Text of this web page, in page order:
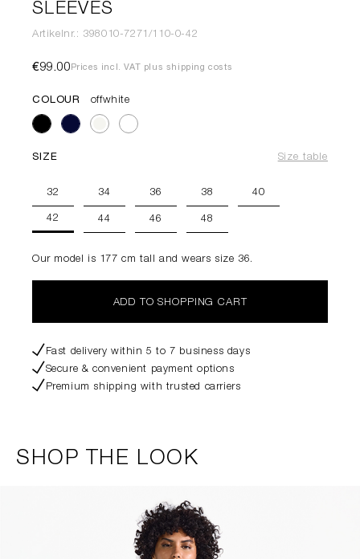
SLEEVES
Artikelnr.: 398010-7271/110-0-42
€99.00 Prices incl. VAT plus shipping costs
COLOUR offwhite
SIZE Size table
32 34 36 38 40
42 44 46 48
Our model is 177 cm tall and wears size 36.
ADD TO SHOPPING CART
Fast delivery within 5 to 7 business days
Secure & convenient payment options
Premium shipping with trusted carriers
SHOP THE LOOK